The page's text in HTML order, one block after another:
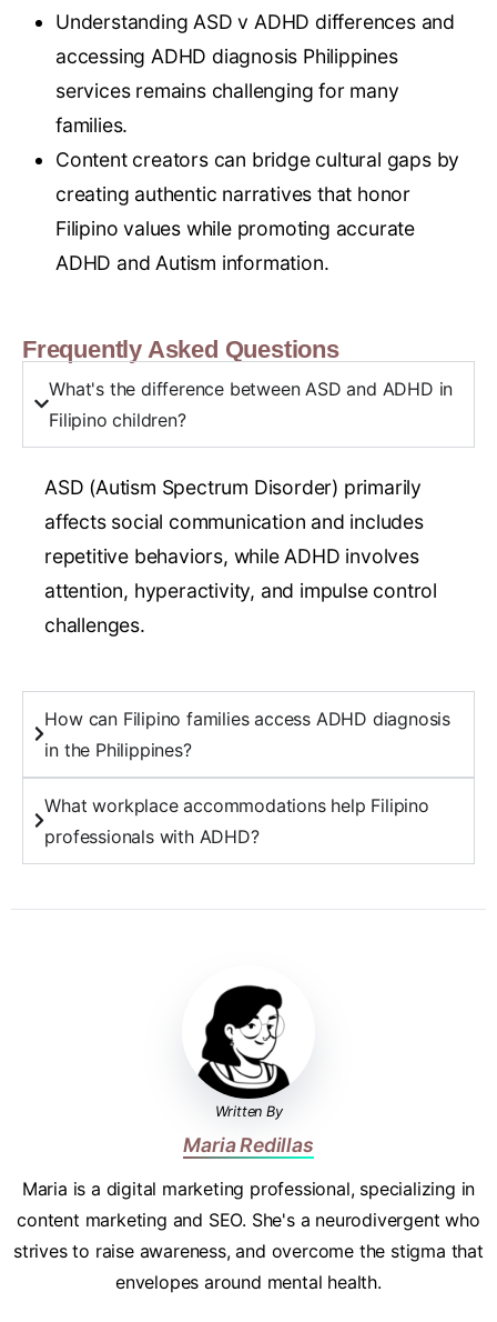
Understanding ASD v ADHD differences and
accessing ADHD diagnosis Philippines
services remains challenging for many
families.
Content creators can bridge cultural gaps by
creating authentic narratives that honor
Filipino values while promoting accurate
ADHD and Autism information.
Frequently Asked Questions
What's the difference between ASD and ADHD in
Filipino children?
ASD (Autism Spectrum Disorder) primarily
affects social communication and includes
repetitive behaviors, while ADHD involves
attention, hyperactivity, and impulse control
challenges.
How can Filipino families access ADHD diagnosis
in the Philippines?
What workplace accommodations help Filipino
professionals with ADHD?
Written By
Maria Redillas
Maria is a digital marketing professional, specializing in
content marketing and SEO. She's a neurodivergent who
strives to raise awareness, and overcome the stigma that
envelopes around mental health.